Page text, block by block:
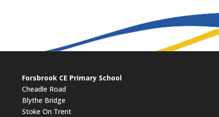
Forsbrook CE Primary School
Cheadle Road
Blythe Bridge
Stoke On Trent